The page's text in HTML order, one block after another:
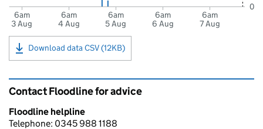
6am
3 Aug
6am
4 Aug
6am
5 Aug
6am
6 Aug
6am
7 Aug
0
Download data CSV (12KB)
Contact Floodline for advice
Floodline helpline
Telephone: 0345 988 1188